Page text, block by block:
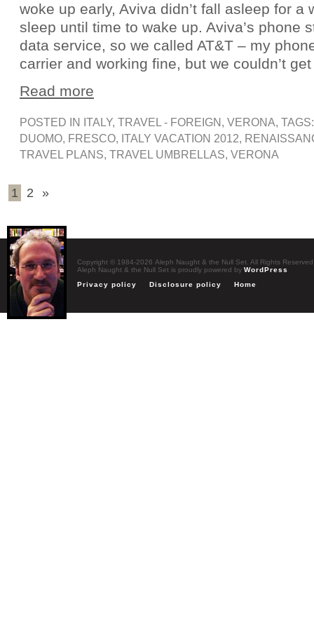
woke up early, Aviva didn’t fall asleep for a
sleep until time to wake up. Aviva’s phone
data service, so we called AT&T – my
carrier and working fine, but we couldn’t
Read more
POSTED IN ITALY, TRAVEL - FOREIGN , VERONA,
DUOMO, FRESCO, ITALY VACATION 2012,
TRAVEL PLANS, TRAVEL UMBRELLAS, VERONA
1 2 »
Copyright © 1984-2026 Aleph Naught & the Null Set. All Rights Reserved
Aleph Naught & the Null Set is proudly powered by WordPress
Privacy policy
Disclosure policy Home